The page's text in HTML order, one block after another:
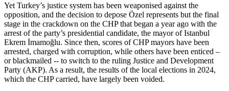
Yet Turkey’s justice system has been weaponised against the
opposition, and the decision to depose Özel represents but the final
stage in the crackdown on the CHP that began a year ago with the
arrest of the party’s presidential candidate, the mayor of Istanbul
Ekrem İmamoğlu. Since then, scores of CHP mayors have been
arrested, charged with corruption, while others have been enticed –
or blackmailed -- to switch to the ruling Justice and Development
Party (AKP). As a result, the results of the local elections in 2024,
which the CHP carried, have largely been voided.